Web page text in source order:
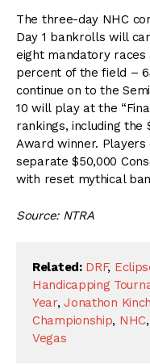
The three-day NHC
Day 1 bankrolls will
eight mandatory races
percent of the field –
continue on to the
10 will play at the
rankings, including the
Award winner.
separate $50,000
with reset mythical
Source: NTRA
Related: DRF,
Handicapping
Year,Jonathon
Championship, NHC,
Vegas